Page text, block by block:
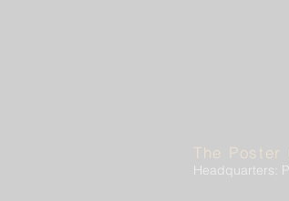
The Poster
Headquarters: